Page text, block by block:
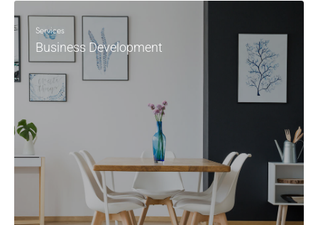
Services
Business Development